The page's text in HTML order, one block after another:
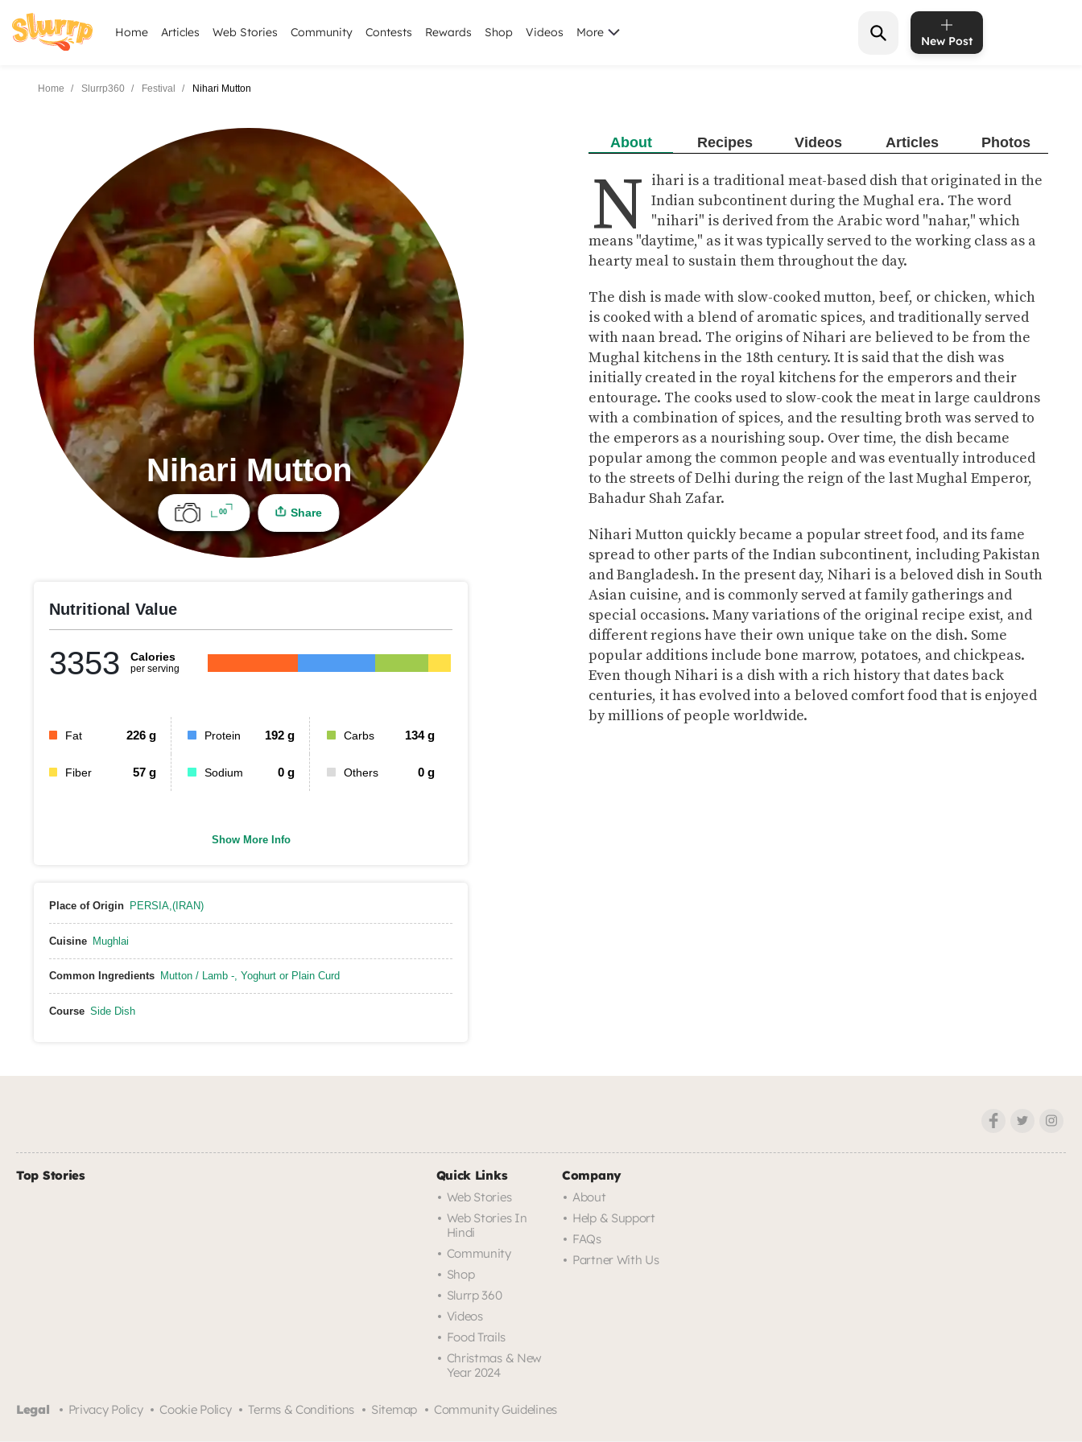
Home Articles Web Stories Community Contests Rewards Shop Videos More
New Post
Home Slurrp360 Festival Nihari Mutton
Nihari Mutton
00 Share
Nutritional Value
3353 Calories
per serving
Fat 226 g Protein 192 g Carbs 134 g
Fiber 57 g Sodium 0 g Others 0 g
Show More Info
Place of Origin PERSIA,(IRAN)
Cuisine Mughlai
Common Ingredients Mutton / Lamb -, Yoghurt or Plain Curd
Course Side Dish
About Recipes Videos Articles Photos
N ihari is a traditional meat-based dish that originated in the
Indian subcontinent during the Mughal era. The word
"nihari" is derived from the Arabic word "nahar," which
means "daytime," as it was typically served to the working class as a
hearty meal to sustain them throughout the day.
The dish is made with slow-cooked mutton, beef, or chicken, which
is cooked with a blend of aromatic spices, and traditionally served
with naan bread. The origins of Nihari are believed to be from the
Mughal kitchens in the 18th century. It is said that the dish was
initially created in the royal kitchens for the emperors and their
entourage. The cooks used to slow-cook the meat in large cauldrons
with a combination of spices, and the resulting broth was served to
the emperors as a nourishing soup. Over time, the dish became
popular among the common people and was eventually introduced
to the streets of Delhi during the reign of the last Mughal Emperor,
Bahadur Shah Zafar.
Nihari Mutton quickly became a popular street food, and its fame
spread to other parts of the Indian subcontinent, including Pakistan
and Bangladesh. In the present day, Nihari is a beloved dish in South
Asian cuisine, and is commonly served at family gatherings and
special occasions. Many variations of the original recipe exist, and
different regions have their own unique take on the dish. Some
popular additions include bone marrow, potatoes, and chickpeas.
Even though Nihari is a dish with a rich history that dates back
centuries, it has evolved into a beloved comfort food that is enjoyed
by millions of people worldwide.
Top Stories
Quick Links
Web Stories
Web Stories In
Hindi
Community
Shop
Slurrp 360
Videos
Food Trails
Christmas & New
Year 2024
Company
About
Help & Support
FAQs
Partner With Us
Legal Privacy Policy Cookie Policy Terms & Conditions Sitemap Community Guidelines